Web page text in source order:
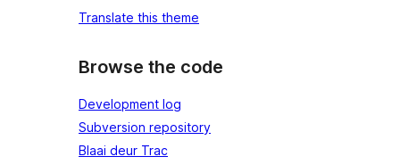
Translate this theme
Browse the code
Development log
Subversion repository
Blaai deur Trac